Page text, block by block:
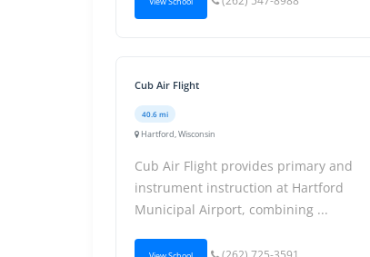
Cub Air Flight
40.6 mi
Hartford, Wisconsin
Cub Air Flight provides primary and
instrument instruction at Hartford
Municipal Airport, combining ...